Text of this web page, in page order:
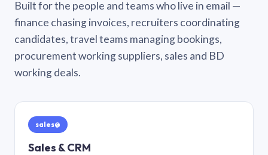
Built for the people and teams who live in email —
finance chasing invoices, recruiters coordinating
candidates, travel teams managing bookings,
procurement working suppliers, sales and BD
working deals.
sales@
Sales & CRM